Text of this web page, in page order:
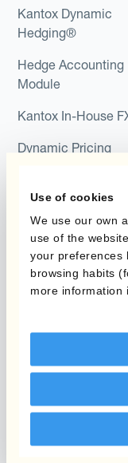
Use of cookies
We use our own
use of the
your preferences
browsing habits
more information
Kantox Dynamic
Hedging®
Hedge Accounting
Module
Kantox In-House
Dynamic Pricing
Caso d'uso
Riduci guadagni e
su cambi
Profitto
Proteggere Il
Lungo Termine